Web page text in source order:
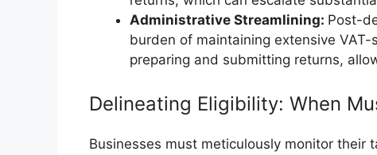
Administrative Streamlining: Post-
burden of maintaining extensive
preparing and submitting returns,
Delineating Eligibility: When
Businesses must meticulously monitor